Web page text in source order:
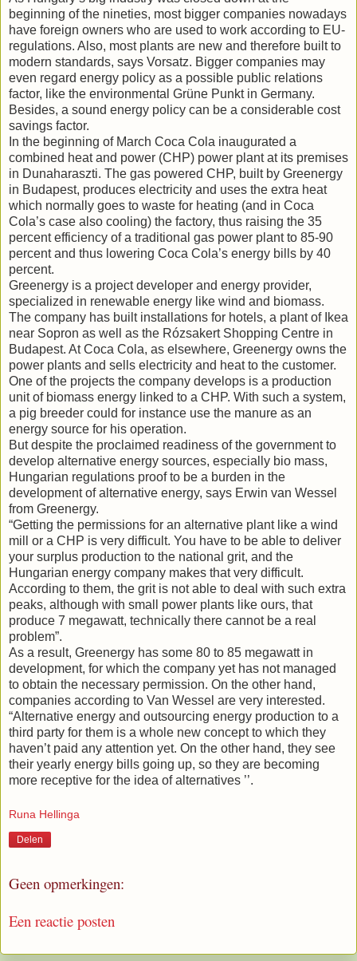
beginning of the nineties, most bigger companies nowadays
have foreign owners who are used to work according to EU-
regulations. Also, most plants are new and therefore built to
modern standards, says Vorsatz. Bigger companies may
even regard energy policy as a possible public relations
factor, like the environmental Grüne Punkt in Germany.
Besides, a sound energy policy can be a considerable cost
savings factor.
In the beginning of March Coca Cola inaugurated a
combined heat and power (CHP) power plant at its premises
in Dunaharaszti. The gas powered CHP, built by Greenergy
in Budapest, produces electricity and uses the extra heat
which normally goes to waste for heating (and in Coca
Cola’s case also cooling) the factory, thus raising the 35
percent efficiency of a traditional gas power plant to 85-90
percent and thus lowering Coca Cola’s energy bills by 40
percent.
Greenergy is a project developer and energy provider,
specialized in renewable energy like wind and biomass.
The company has built installations for hotels, a plant of Ikea
near Sopron as well as the Rózsakert Shopping Centre in
Budapest. At Coca Cola, as elsewhere, Greenergy owns the
power plants and sells electricity and heat to the customer.
One of the projects the company develops is a production
unit of biomass energy linked to a CHP. With such a system,
a pig breeder could for instance use the manure as an
energy source for his operation.
But despite the proclaimed readiness of the government to
develop alternative energy sources, especially bio mass,
Hungarian regulations proof to be a burden in the
development of alternative energy, says Erwin van Wessel
from Greenergy.
“Getting the permissions for an alternative plant like a wind
mill or a CHP is very difficult. You have to be able to deliver
your surplus production to the national grit, and the
Hungarian energy company makes that very difficult.
According to them, the grit is not able to deal with such extra
peaks, although with small power plants like ours, that
produce 7 megawatt, technically there cannot be a real
problem”.
As a result, Greenergy has some 80 to 85 megawatt in
development, for which the company yet has not managed
to obtain the necessary permission. On the other hand,
companies according to Van Wessel are very interested.
“Alternative energy and outsourcing energy production to a
third party for them is a whole new concept to which they
haven’t paid any attention yet. On the other hand, they see
their yearly energy bills going up, so they are becoming
more receptive for the idea of alternatives ’’.
Runa Hellinga
Delen
Geen opmerkingen:
Een reactie posten